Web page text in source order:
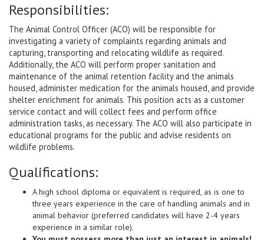
Responsibilities:
The Animal Control Officer (ACO) will be responsible for
investigating a variety of complaints regarding animals and
capturing, transporting and relocating wildlife as required.
Additionally, the ACO will perform proper sanitation and
maintenance of the animal retention facility and the animals
housed, administer medication for the animals housed, and provide
shelter enrichment for animals. This position acts as a customer
service contact and will collect fees and perform office
administration tasks, as necessary. The ACO will also participate in
educational programs for the public and advise residents on
wildlife problems.
Qualifications:
A high school diploma or equivalent is required, as is one to
three years experience in the care of handling animals and in
animal behavior (preferred candidates will have 2-4 years
experience in a similar role).